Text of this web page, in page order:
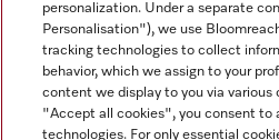
Service
personalization. Under a separate
Personalisation"), we use
tracking technologies to collect
behavior, which we assign to your
content we display to you via various
"Accept all cookies", you consent to
technologies. For only essential